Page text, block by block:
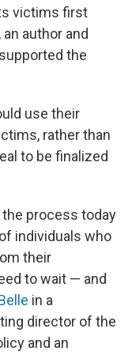
victims first
, an author and
the
use their
rather than
to be finalized
the process today
individuals who
their
to wait — and
in a
director of the
and an